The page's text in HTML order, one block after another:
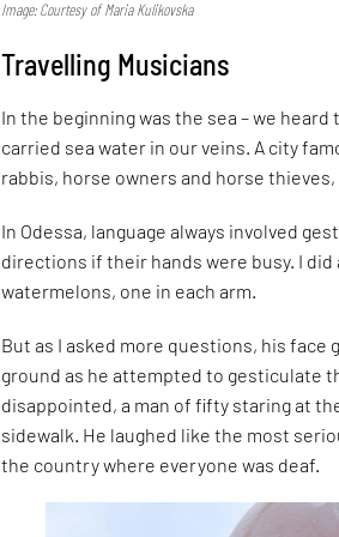
Image: Courtesy of Maria Kulikovska
Travelling Musicians
In the beginning was the sea – we
carried sea water in our veins. A city
rabbis, horse owners and horse
In Odessa, language always involved
directions if their hands were busy. I did
watermelons, one in each arm.
But as I asked more questions, his
ground as he attempted to gesticulate
disappointed, a man of fifty staring at
sidewalk. He laughed like the most
the country where everyone was deaf.